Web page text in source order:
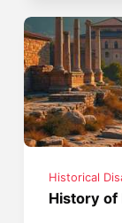
Historical
History of